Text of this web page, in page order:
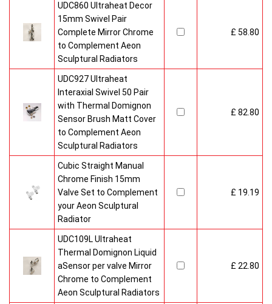
UDC860 Ultraheat Decor
15mm Swivel Pair
Complete Mirror Chrome
to Complement Aeon
Sculptural Radiators
£ 58.80
UDC927 Ultraheat
Interaxial Swivel 50 Pair
with Thermal Domignon
Sensor Brush Matt Cover
to Complement Aeon
Sculptural Radiators
£ 82.80
Cubic Straight Manual
Chrome Finish 15mm
Valve Set to Complement
your Aeon Sculptural
Radiator
£ 19.19
UDC109L Ultraheat
Thermal Domignon Liquid
aSensor per valve Mirror
Chrome to Complement
Aeon Sculptural Radiators
£ 22.80